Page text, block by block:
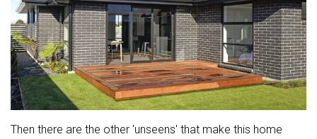
Then there are the other 'unseens' that make this home